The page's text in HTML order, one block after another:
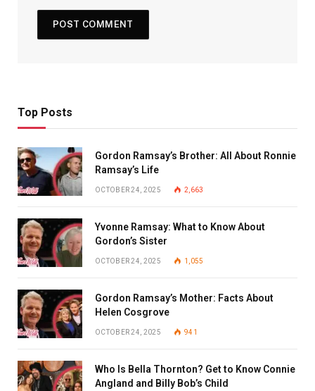
Top Posts
Gordon Ramsay’s Brother: All About Ronnie
Ramsay’s Life
OCTOBER 24, 2025 2,663
Yvonne Ramsay: What to Know About
Gordon’s Sister
OCTOBER 24, 2025 1,055
Gordon Ramsay’s Mother: Facts About
Helen Cosgrove
OCTOBER 24, 2025 941
Who Is Bella Thornton? Get to Know Connie
Angland and Billy Bob’s Child